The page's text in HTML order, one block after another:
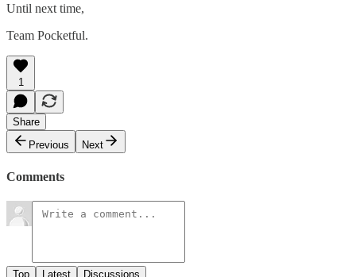
Until next time,
Team Pocketful.
1
Share
Previous
Next
Comments
Top Latest Discussions